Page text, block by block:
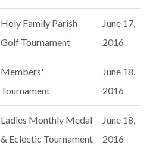
Holy Family Parish
Golf Tournament
June 17,
2016
Members'
Tournament
June 18,
2016
Ladies Monthly Medal
& Eclectic Tournament
June 18,
2016